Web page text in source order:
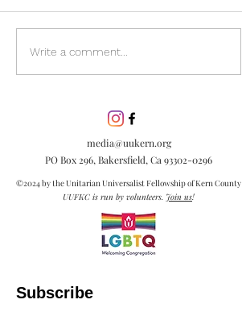
Day of Silence
Write a comment...
media@uukern.org
PO Box 296, Bakersfield, Ca 93302-0296
©2024 by the Unitarian Universalist Fellowship of Kern County
UUFKC is run by volunteers. Join us!
Subscribe